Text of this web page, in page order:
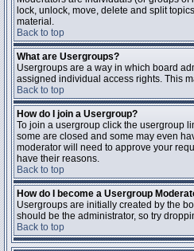
lock, unlock, move, delete and split
material.
Back to top
What are Usergroups?
Usergroups are a way in which board
assigned individual access rights. This
Back to top
How do I join a Usergroup?
To join a usergroup click the usergroup
some are closed and some may even
moderator will need to approve your
have their reasons.
Back to top
How do I become a Usergroup
Usergroups are initially created by the
should be the administrator, so try
Back to top